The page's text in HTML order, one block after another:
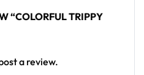
“COLORFUL TRIPPY
a review.